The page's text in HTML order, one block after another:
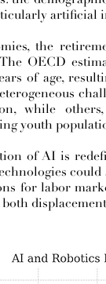
artificial
the
OECD
of age,
while
youth
of AI is
for labor